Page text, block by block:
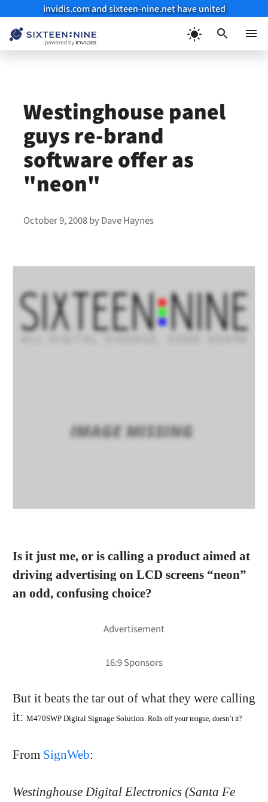
invidis.com and sixteen-nine.net have united
Westinghouse panel
guys re-brand
software offer as
"neon"
October 9, 2008byDave Haynes
Is it just me, or is calling a product aimed at
driving advertising on LCD screens “neon”
an odd, confusing choice?
But it beats the tar out of what they were calling
it: M470SWP Digital Signage Solution. Rolls off your tongue, doesn’t it?
From SignWeb:
Westinghouse Digital Electronics (Santa Fe